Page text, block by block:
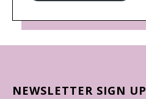
NEWSLETTER SIGN UP